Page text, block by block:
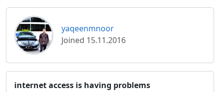
yaqeenmnoor
Joined 15.11.2016
internet access is having problems